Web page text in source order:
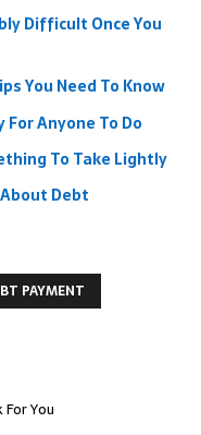
Difficult Once You
You Need To Know
Anyone To Do
To Take Lightly
Debt
PAYMENT
You